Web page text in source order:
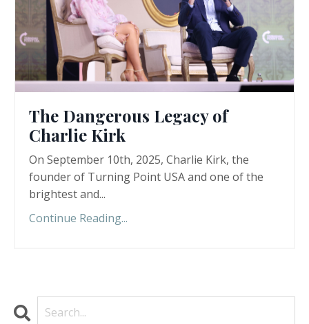
The Dangerous Legacy of
Charlie Kirk
On September 10th, 2025, Charlie Kirk, the
founder of Turning Point USA and one of the
brightest and...
Continue Reading...